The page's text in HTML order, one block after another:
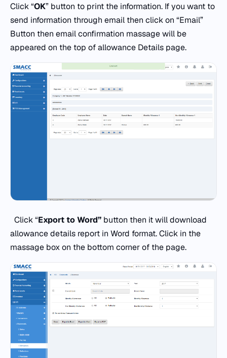
Click “OK” button to print the information. If you want to
send information through email then click on “Email”
Button then email confirmation massage will be
appeared on the top of allowance Details page.
Click “Export to Word” button then it will download
allowance details report in Word format. Click in the
massage box on the bottom corner of the page.